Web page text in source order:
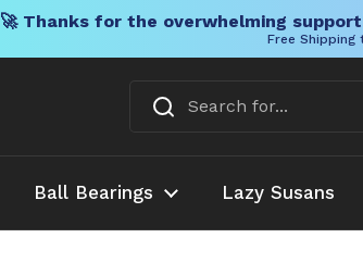
🚀 Thanks for the overwhelming
Free Shipping
Ball Bearings Lazy Susans